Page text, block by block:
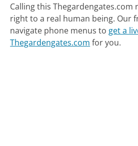
Calling this Thegardengates.com
right to a real human being. Our
navigate phone menus to get a
Thegardengates.com for you.